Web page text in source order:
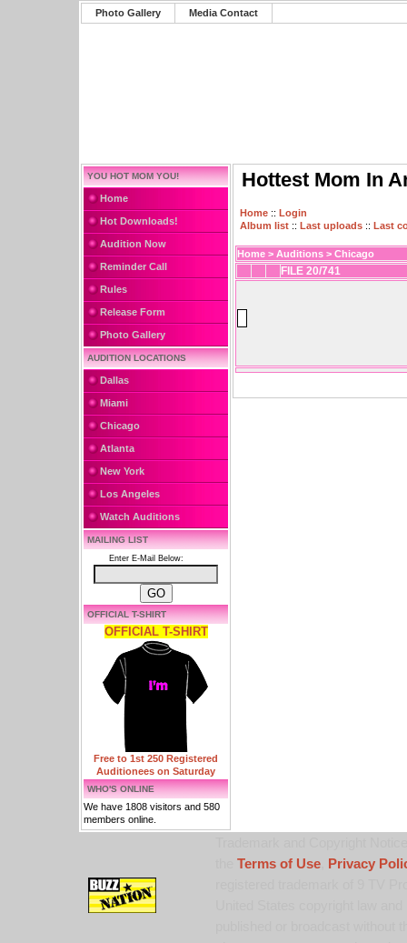
Photo Gallery Media Contact
YOU HOT MOM YOU!
Home
Hot Downloads!
Audition Now
Reminder Call
Rules
Release Form
Photo Gallery
AUDITION LOCATIONS
Dallas
Miami
Chicago
Atlanta
New York
Los Angeles
Watch Auditions
MAILING LIST
Enter E-Mail Below:
OFFICIAL T-SHIRT
OFFICIAL T-SHIRT
Free to 1st 250 Registered
Auditionees on Saturday
WHO'S ONLINE
We have 1808 visitors and 580
members online.
Hottest Mom In
Home :: Login
Album list :: Last uploads :: Last
Home > Auditions > Chicago
FILE 20/741
Terms of Use,
Privacy